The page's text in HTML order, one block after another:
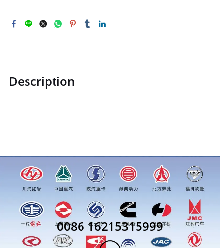
Description
0086 16215315999